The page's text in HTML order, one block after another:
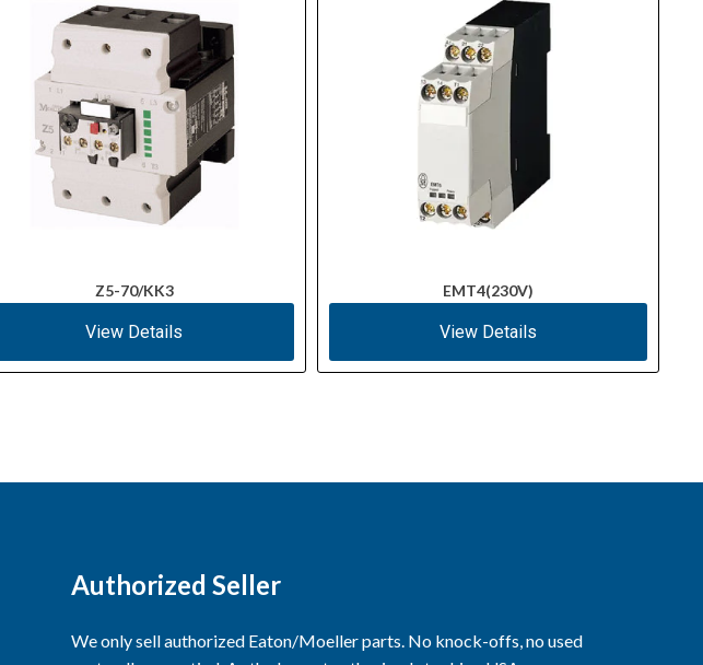
Z5-70/KK3
View Details
EMT4(230V)
View Details
Authorized Seller
We only sell authorized Eaton/Moeller parts. No knock-offs, no used